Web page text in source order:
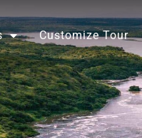
Customize Tour